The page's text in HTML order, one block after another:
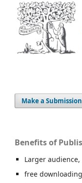
Make a Submission
Benefits of
Larger audience,
free